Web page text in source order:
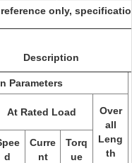
only,
Description
Parameters
At Rated Load
Over
all
Leng
th
d
Curre
nt
Torq
ue